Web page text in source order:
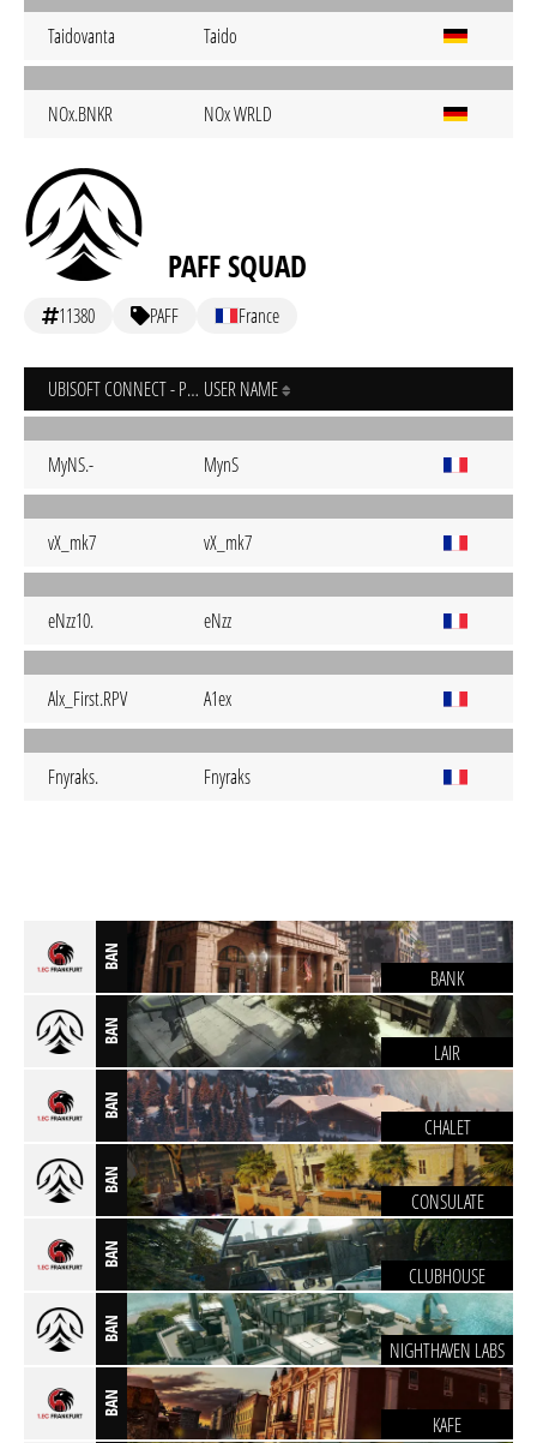
Taidovanta Taido
NOx.BNKR NOx WRLD
PAFF SQUAD
11380 PAFF France
UBISOFT CONNECT - PC USER NAME
MyNS.- MynS
vX_mk7 vX_mk7
eNzz10. eNzz
Alx_First.RPV A1ex
Fnyraks. Fnyraks
BAN
BANK
BAN
LAIR
BAN
CHALET
BAN
CONSULATE
BAN
CLUBHOUSE
BAN
NIGHTHAVEN LABS
BAN
KAFE